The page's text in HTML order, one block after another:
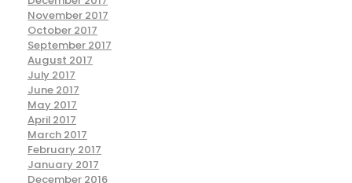
November 2017
October 2017
September 2017
August 2017
July 2017
June 2017
May 2017
April 2017
March 2017
February 2017
January 2017
December 2016